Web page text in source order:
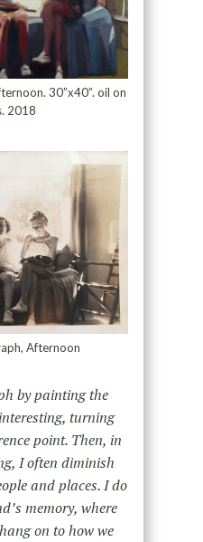
30”x40”. oil on
2018
Afternoon
by painting the
turning
point. Then, in
I often diminish
and places. I do
memory, where
on to how we